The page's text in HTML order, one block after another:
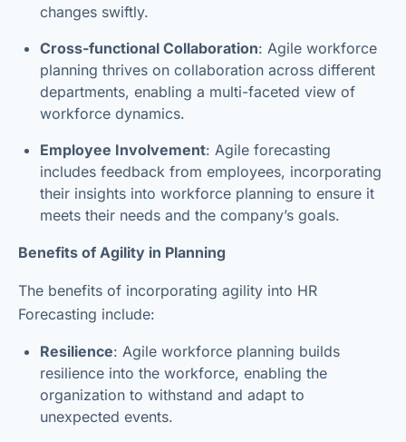
changes swiftly.
Cross-functional Collaboration: Agile workforce
planning thrives on collaboration across different
departments, enabling a multi-faceted view of
workforce dynamics.
Employee Involvement: Agile forecasting
includes feedback from employees, incorporating
their insights into workforce planning to ensure it
meets their needs and the company’s goals.
Benefits of Agility in Planning
The benefits of incorporating agility into HR
Forecasting include:
Resilience: Agile workforce planning builds
resilience into the workforce, enabling the
organization to withstand and adapt to
unexpected events.